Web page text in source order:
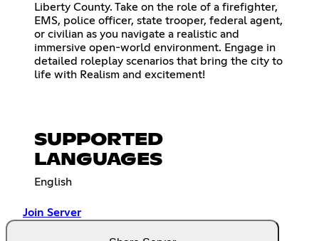
Liberty County. Take on the role of a firefighter,
EMS, police officer, state trooper, federal agent,
or civilian as you navigate a realistic and
immersive open-world environment. Engage in
detailed roleplay scenarios that bring the city to
life with Realism and excitement!
SUPPORTED
LANGUAGES
English
Join Server